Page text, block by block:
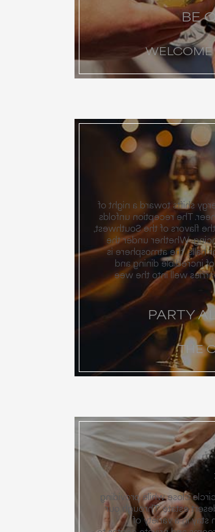
BE
WELCOME
PARTY
THE
As the sun dips below the
dancing and music and
with chef-driven menus
then rolls on to a night
desert stars or within
one of pure joy — a
festive celebration
Miralina is designed to
the secret nooks and
unique